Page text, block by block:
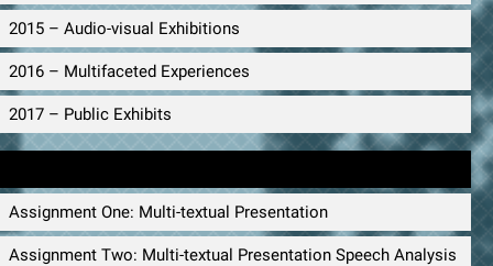
2015 – Audio-visual Exhibitions
2016 – Multifaceted Experiences
2017 – Public Exhibits
Assignment One: Multi-textual Presentation
Assignment Two: Multi-textual Presentation Speech Analysis